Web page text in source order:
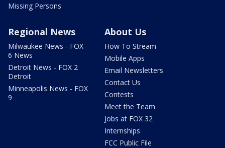
Missing Persons
Regional News
Milwaukee News - FOX
6 News
Detroit News - FOX 2
Detroit
Minneapolis News - FOX
9
About Us
How To Stream
Mobile Apps
Email Newsletters
Contact Us
Contests
Meet the Team
Jobs at FOX 32
Internships
FCC Public File